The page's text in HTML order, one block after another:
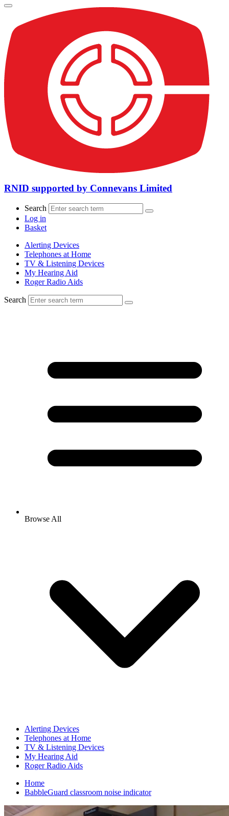
RNID supported by Connevans Limited
Search
Log in
Basket
Alerting Devices
Telephones at Home
TV & Listening Devices
My Hearing Aid
Roger Radio Aids
Search
Browse All
Alerting Devices
Telephones at Home
TV & Listening Devices
My Hearing Aid
Roger Radio Aids
Home
BabbleGuard classroom noise indicator